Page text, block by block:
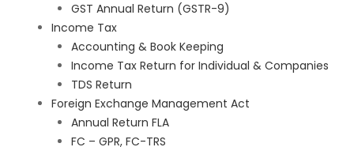
GST Annual Return (GSTR-9)
Income Tax
Accounting & Book Keeping
Income Tax Return for Individual & Companies
TDS Return
Foreign Exchange Management Act
Annual Return FLA
FC – GPR, FC-TRS